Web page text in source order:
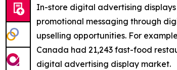
In-store digital advertising
promotional messaging through
upselling opportunities. For
Canada had 21,243 fast-food
digital advertising display market.